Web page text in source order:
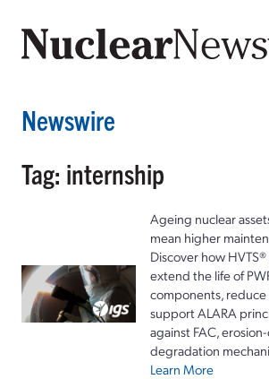
Newswire
Tag: internship
Ageing nuclear
mean higher
Discover how
extend the life of
components,
support ALARA
against FAC,
degradation
Learn More